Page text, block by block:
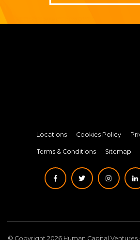
Locations Cookies Policy
Terms & Conditions Sitemap
© Copyright 2026 Human Capital Ventures